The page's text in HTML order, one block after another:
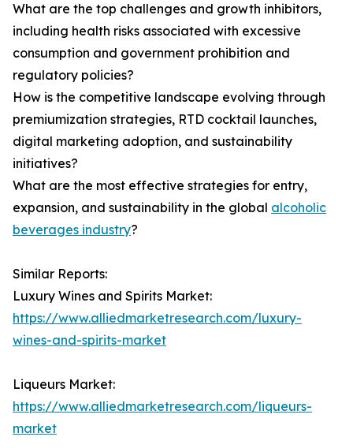
What are the top challenges and growth inhibitors,
including health risks associated with excessive
consumption and government prohibition and
regulatory policies?
How is the competitive landscape evolving through
premiumization strategies, RTD cocktail launches,
digital marketing adoption, and sustainability
initiatives?
What are the most effective strategies for entry,
expansion, and sustainability in the global alcoholic
beverages industry?
Similar Reports:
Luxury Wines and Spirits Market:
https://www.alliedmarketresearch.com/luxury-
wines-and-spirits-market
Liqueurs Market:
https://www.alliedmarketresearch.com/liqueurs-
market